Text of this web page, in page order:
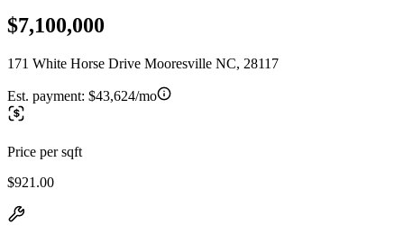
$7,100,000
171 White Horse Drive Mooresville NC, 28117
Est. payment: $43,624/mo
Price per sqft
$921.00